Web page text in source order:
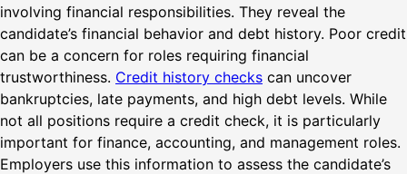
involving financial responsibilities. They reveal the
candidate’s financial behavior and debt history. Poor credit
can be a concern for roles requiring financial
trustworthiness. Credit history checks can uncover
bankruptcies, late payments, and high debt levels. While
not all positions require a credit check, it is particularly
important for finance, accounting, and management roles.
Employers use this information to assess the candidate’s